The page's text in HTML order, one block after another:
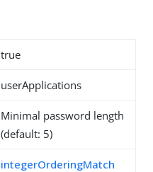
true
userApplications
Minimal password length
(default: 5)
integerOrderingMatch